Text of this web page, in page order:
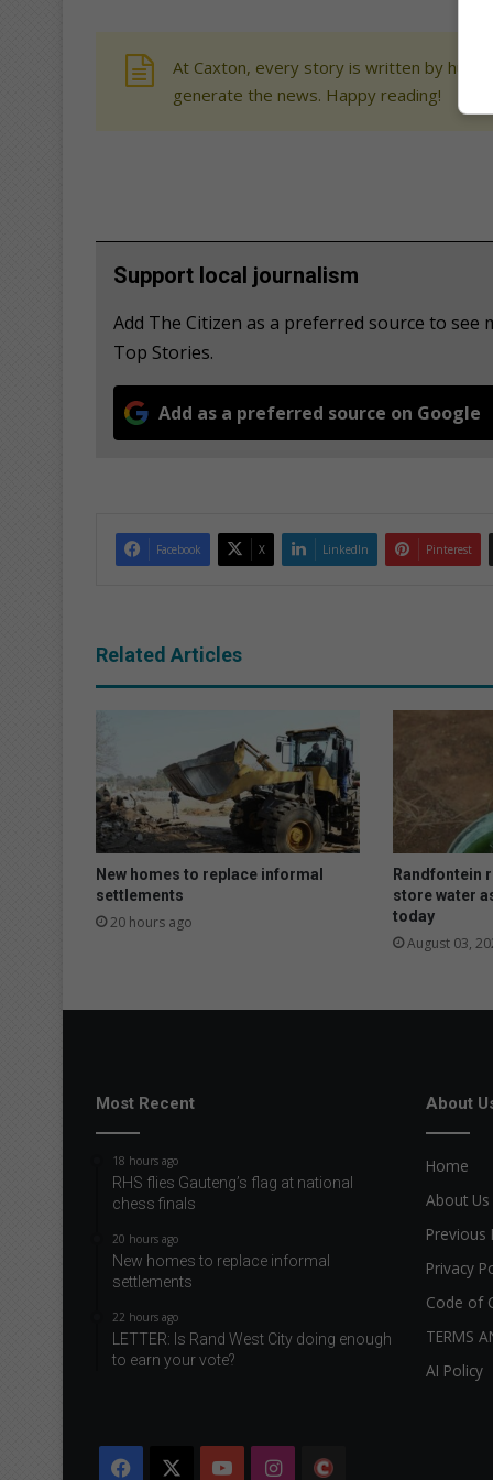
At Caxton, every story is written by
generate the news. Happy reading!
Support local journalism
Add The Citizen as a preferred source to
Top Stories.
Add as a preferred source on Google
Facebook X LinkedIn Pinterest
Related Articles
New homes to replace informal
settlements
20 hours ago
Randfontein
store water
today
August 03,
Most Recent
18 hours ago
RHS flies Gauteng’s flag at national
chess finals
20 hours ago
New homes to replace informal
settlements
22 hours ago
LETTER: Is Rand West City doing enough
to earn your vote?
About
Home
About Us
Previous
Privacy
Code of
TERMS
AI Policy
Facebook YouTubeInstagram